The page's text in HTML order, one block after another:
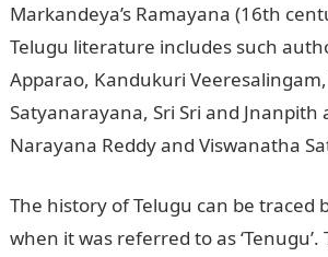
Markandeya’s Ramayana (16th
Telugu literature includes such
Apparao, Kandukuri
Satyanarayana, Sri Sri and Jnanpith
Narayana Reddy and Viswanatha
The history of Telugu can be traced
when it was referred to as ‘Tenugu’.